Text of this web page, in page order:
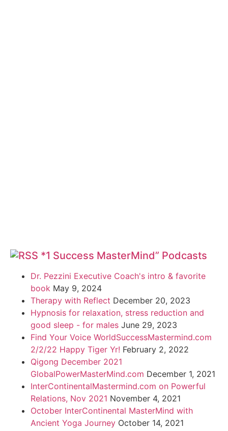
*1 Success MasterMind” Podcasts
Dr. Pezzini Executive Coach's intro & favorite
book May 9, 2024
Therapy with Reflect December 20, 2023
Hypnosis for relaxation, stress reduction and
good sleep - for males June 29, 2023
Find Your Voice WorldSuccessMastermind.com
2/2/22 Happy Tiger Yr! February 2, 2022
Qigong December 2021
GlobalPowerMasterMind.com December 1, 2021
InterContinentalMastermind.com on Powerful
Relations, Nov 2021 November 4, 2021
October InterContinental MasterMind with
Ancient Yoga Journey October 14, 2021